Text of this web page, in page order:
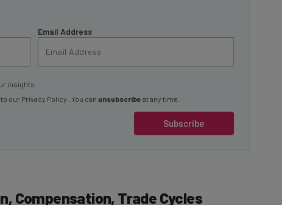
Subscribe
to ourPrivacy Policy
Compensation, Trade Cycles